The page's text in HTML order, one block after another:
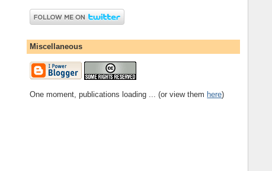
Miscellaneous
One moment, publications loading ... (or view them here)